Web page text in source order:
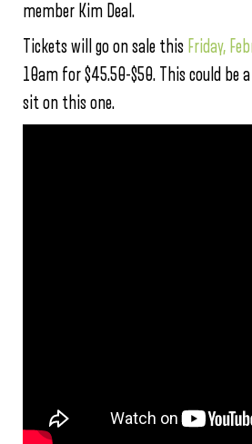
member Kim Deal.
Tickets will go on sale this Friday,
10am for $45.50-$50. This could be
sit on this one.